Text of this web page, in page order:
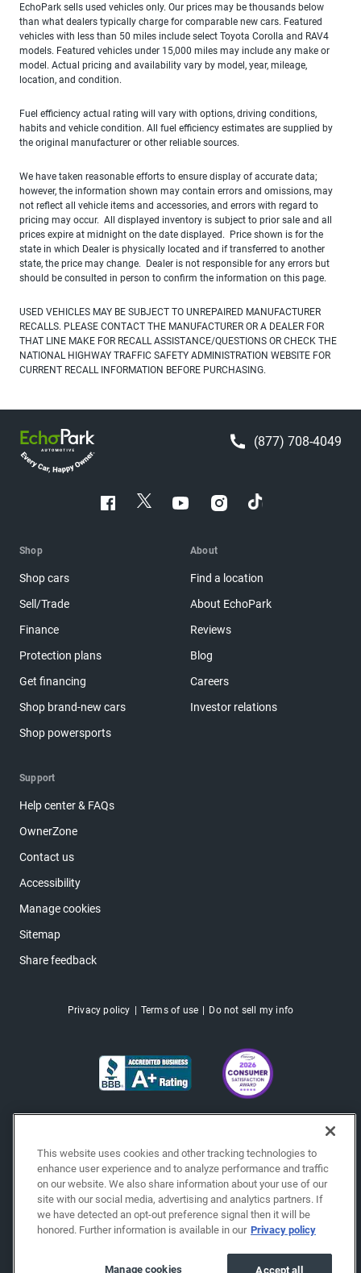
EchoPark sells used vehicles only. Our prices may be thousands below
than what dealers typically charge for comparable new cars. Featured
vehicles with less than 50 miles include select Toyota Corolla and RAV4
models. Featured vehicles under 15,000 miles may include any make or
model. Actual pricing and availability vary by model, year, mileage,
location, and condition.
Fuel efficiency actual rating will vary with options, driving conditions,
habits and vehicle condition. All fuel efficiency estimates are supplied by
the original manufacturer or other reliable sources.
We have taken reasonable efforts to ensure display of accurate data;
however, the information shown may contain errors and omissions, may
not reflect all vehicle items and accessories, and errors with regard to
pricing may occur. All displayed inventory is subject to prior sale and all
prices expire at midnight on the date displayed. Price shown is for the
state in which Dealer is physically located and if transferred to another
state, the price may change. Dealer is not responsible for any errors but
should be consulted in person to confirm the information on this page.
USED VEHICLES MAY BE SUBJECT TO UNREPAIRED MANUFACTURER
RECALLS. PLEASE CONTACT THE MANUFACTURER OR A DEALER FOR
THAT LINE MAKE FOR RECALL ASSISTANCE/QUESTIONS OR CHECK THE
NATIONAL HIGHWAY TRAFFIC SAFETY ADMINISTRATION WEBSITE FOR
CURRENT RECALL INFORMATION BEFORE PURCHASING.
(877) 708-4049
Shop
Shop cars
Sell/Trade
Finance
Protection plans
Get financing
Shop brand-new cars
Shop powersports
About
Find a location
About EchoPark
Reviews
Blog
Careers
Investor relations
Support
Help center & FAQs
OwnerZone
Contact us
Accessibility
Manage cookies
Sitemap
Share feedback
Privacy policy Terms of use Do not sell my info
This website uses cookies and other tracking technologies to
enhance user experience and to analyze performance and traffic
on our website. We also share information about your use of our
site with our social media, advertising and analytics partners. If
we have detected an opt-out preference signal then it will be
honored. Further information is available in our Privacy policy
Accept all
Manage cookies